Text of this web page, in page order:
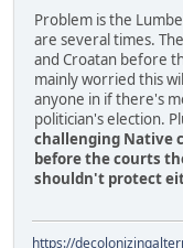
Problem is the
are several times.
and Croatan before
mainly worried this
anyone in if there's
politician's election.
challenging Native
before the courts
shouldn't protect
https://